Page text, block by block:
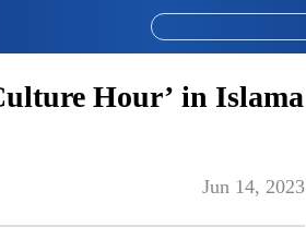
Hour’ in Islama
Jun 14, 2023